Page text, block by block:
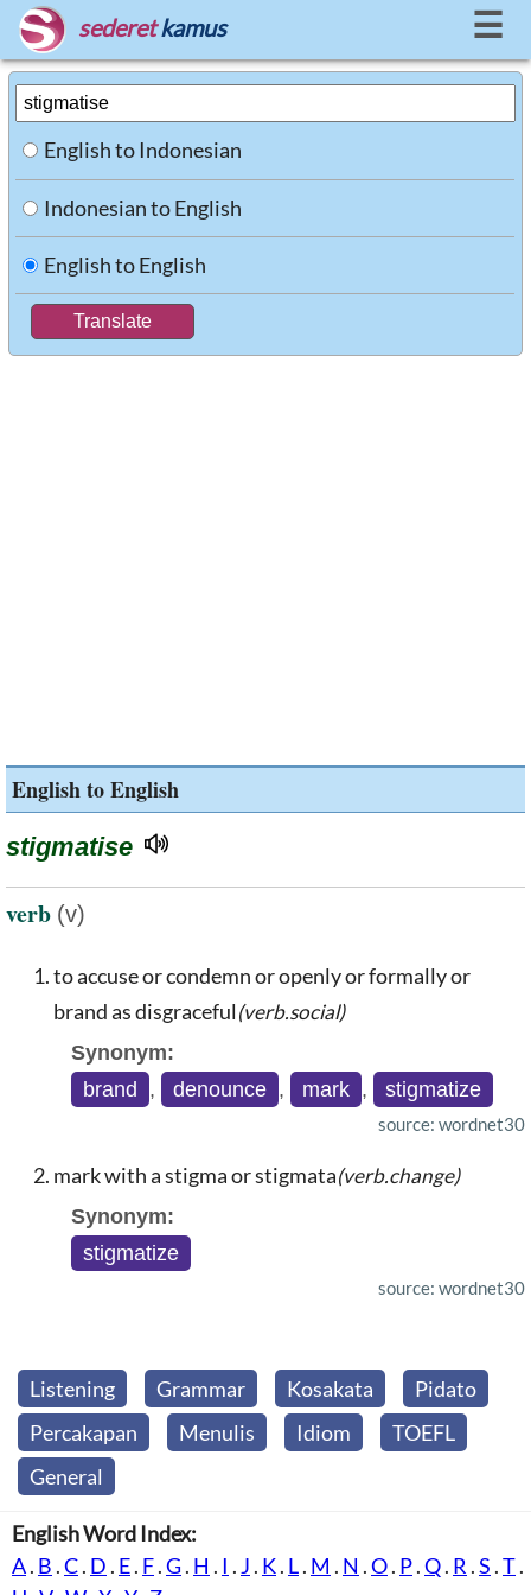
sederet kamus ☰
English to Indonesian
Indonesian to English
English to English
English to English
stigmatise
verb (v)
to accuse or condemn or openly or formally or
brand as disgraceful(verb.social)
Synonym:
brand , denounce , mark , stigmatize
source: wordnet30
mark with a stigma or stigmata(verb.change)
Synonym:
stigmatize
source: wordnet30
Listening Grammar Kosakata
Pidato
Percakapan
Menulis Idiom
TOEFL
General
English Word Index:
A. B .C. D . E. F.G. H . I . J . K. L. M . N .O. P.Q. R .S .T.